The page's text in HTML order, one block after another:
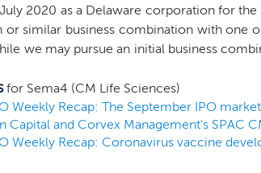
2020 as a Delaware corporation for
similar business combination with one
we may pursue an initial business
background and experience to
knowledge base and public and
life sciences sector. Our sponsor is an
and Chief Investment Officer of Corvex
life sciences sector that
tools and infrastructure,
for Sema4 (CM Life Sciences)
Weekly Recap: The September IPO